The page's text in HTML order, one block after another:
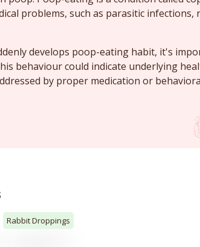
problems, such as parasitic
develops poop-eating habit, it's
behaviour could indicate underlying
by proper medication or
Rabbit Droppings